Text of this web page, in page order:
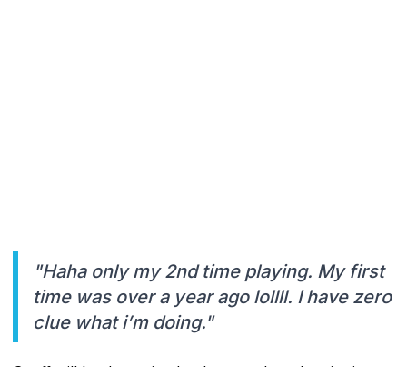
"Haha only my 2nd time playing. My first
time was over a year ago lollll. I have zero
clue what i’m doing."